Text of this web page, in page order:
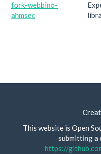
fork-webbino-
ahmsec
This website is Open
submitting a
https://